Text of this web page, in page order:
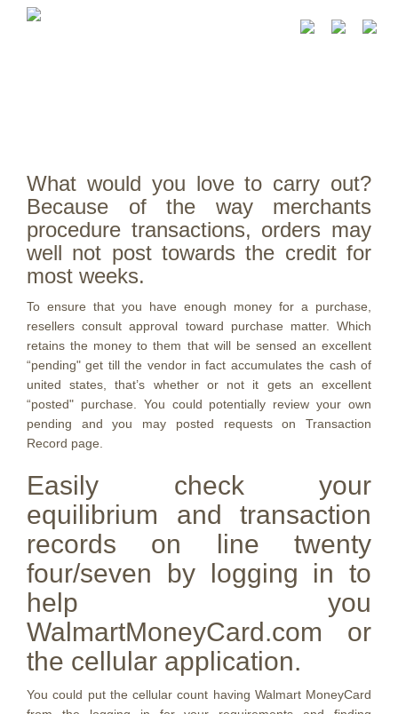
What would you love to carry out?
Because of the way merchants
procedure transactions, orders may
well not post towards the credit for
most weeks.
To ensure that you have enough money for a purchase,
resellers consult approval toward purchase matter. Which
retains the money to them that will be sensed an excellent
“pending" get till the vendor in fact accumulates the cash of
united states, that’s whether or not it gets an excellent
“posted" purchase. You could potentially review your own
pending and you may posted requests on Transaction
Record page.
Easily check your
equilibrium and transaction
records on line twenty
four/seven by logging in to
help you
WalmartMoneyCard.com or
the cellular application.
You could put the cellular count having Walmart MoneyCard